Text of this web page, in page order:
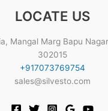
LOCATE US
Mangal Marg Bapu
302015
+917073769754
sales@silvesto.com